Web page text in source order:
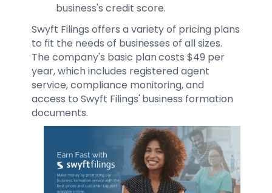
business's credit score.
Swyft Filings offers a variety of pricing plans
to fit the needs of businesses of all sizes.
The company's basic plan costs $49 per
year, which includes registered agent
service, compliance monitoring, and
access to Swyft Filings' business formation
documents.